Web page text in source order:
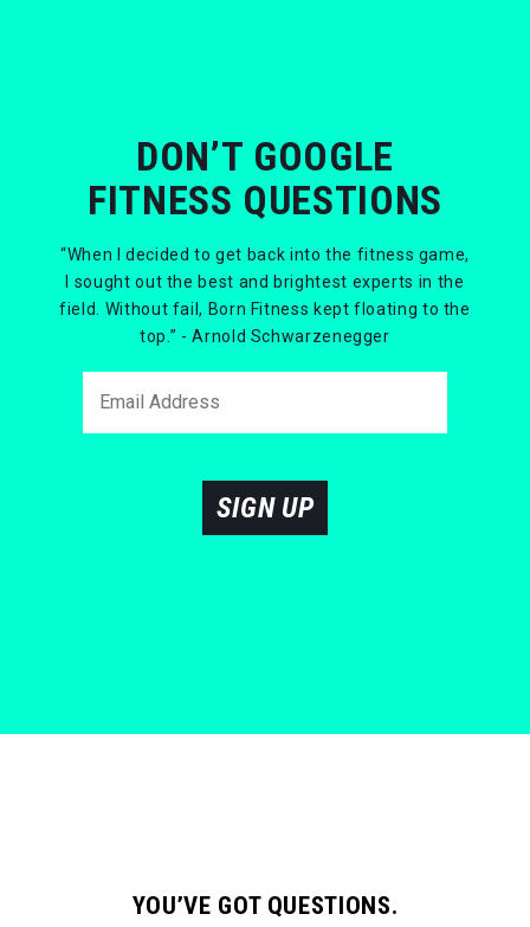
DON’T GOOGLE
FITNESS QUESTIONS
“When I decided to get back into the fitness game,
I sought out the best and brightest experts in the
field. Without fail, Born Fitness kept floating to the
top.” - Arnold Schwarzenegger
SIGN UP
YOU’VE GOT QUESTIONS.